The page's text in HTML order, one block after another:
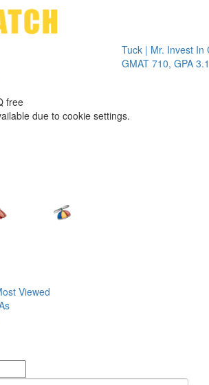
Tuck | Mr. Invest In
GMAT 710, GPA 3.1
free
due to cookie settings.
Viewed